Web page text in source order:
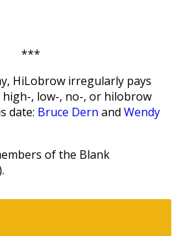
***
HiLobrow irregularly pays
, low-, no-, or hilobrow
date: Bruce Dern and Wendy
of the Blank